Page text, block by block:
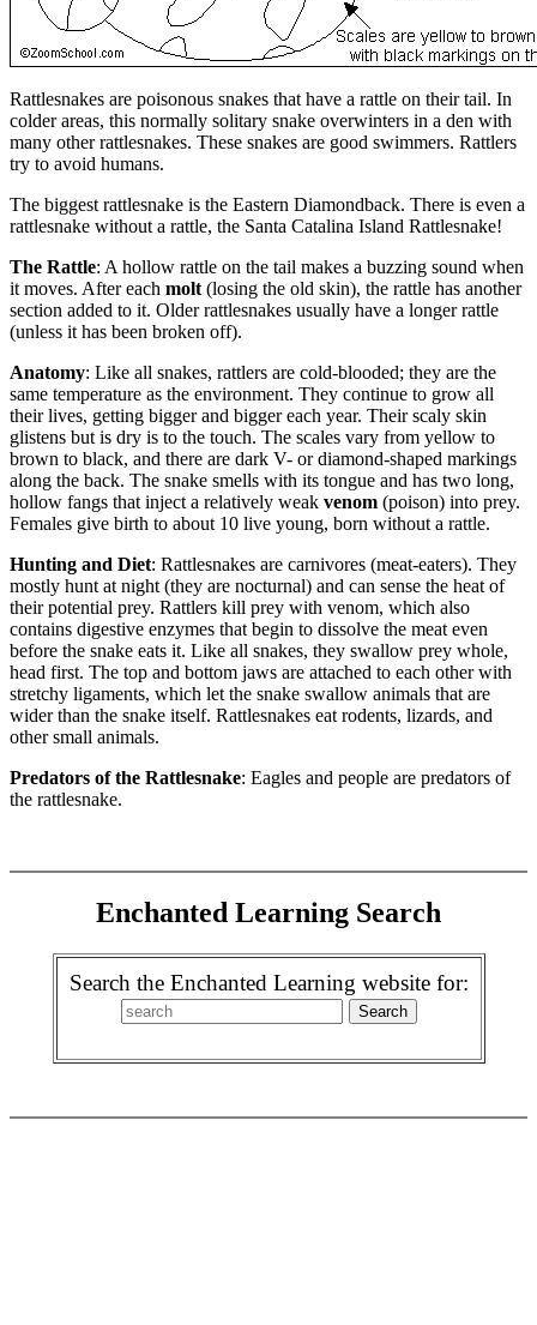
Rattlesnakes are poisonous snakes that have a rattle on their tail. In
colder areas, this normally solitary snake overwinters in a den with
many other rattlesnakes. These snakes are good swimmers. Rattlers
try to avoid humans.
The biggest rattlesnake is the Eastern Diamondback. There is even a
rattlesnake without a rattle, the Santa Catalina Island Rattlesnake!
The Rattle: A hollow rattle on the tail makes a buzzing sound when
it moves. After each molt (losing the old skin), the rattle has another
section added to it. Older rattlesnakes usually have a longer rattle
(unless it has been broken off).
Anatomy: Like all snakes, rattlers are cold-blooded; they are the
same temperature as the environment. They continue to grow all
their lives, getting bigger and bigger each year. Their scaly skin
glistens but is dry is to the touch. The scales vary from yellow to
brown to black, and there are dark V- or diamond-shaped markings
along the back. The snake smells with its tongue and has two long,
hollow fangs that inject a relatively weak venom (poison) into prey.
Females give birth to about 10 live young, born without a rattle.
Hunting and Diet: Rattlesnakes are carnivores (meat-eaters). They
mostly hunt at night (they are nocturnal) and can sense the heat of
their potential prey. Rattlers kill prey with venom, which also
contains digestive enzymes that begin to dissolve the meat even
before the snake eats it. Like all snakes, they swallow prey whole,
head first. The top and bottom jaws are attached to each other with
stretchy ligaments, which let the snake swallow animals that are
wider than the snake itself. Rattlesnakes eat rodents, lizards, and
other small animals.
Predators of the Rattlesnake: Eagles and people are predators of
the rattlesnake.
Enchanted Learning Search
Search the Enchanted Learning website for: